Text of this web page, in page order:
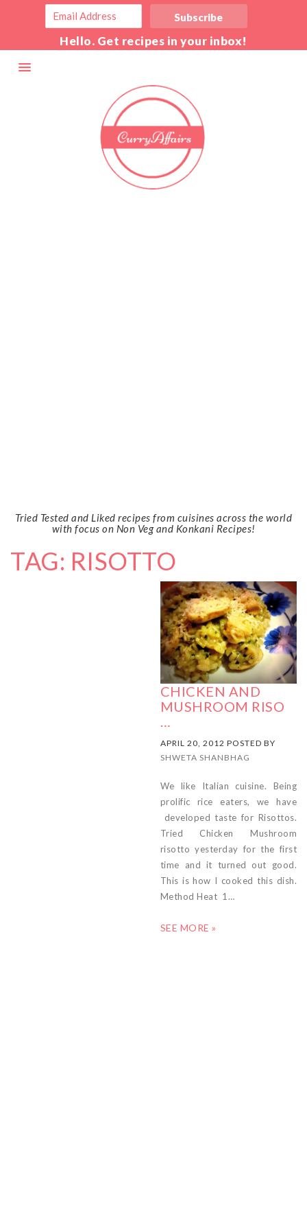
Hello. Get recipes in your inbox!
Tried Tested and Liked recipes from cuisines across the world
with focus on Non Veg and Konkani Recipes!
TAG: RISOTTO
CHICKEN AND
MUSHROOM RISO
…
APRIL 20, 2012 POSTED BY
SHWETA SHANBHAG
We like Italian cuisine. Being
prolific rice eaters, we have
developed taste for Risottos.
Tried Chicken Mushroom
risotto yesterday for the first
time and it turned out good.
This is how I cooked this dish.
Method Heat 1…
SEE MORE »